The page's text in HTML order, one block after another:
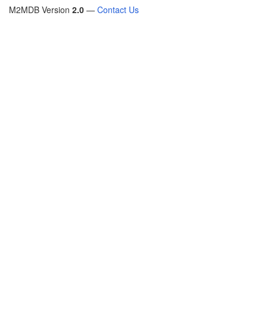
M2MDB Version 2.0 — Contact Us